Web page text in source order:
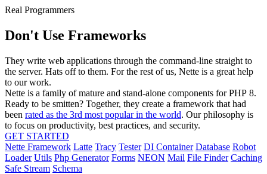
Real Programmers
Don't Use Frameworks
They write web applications through the command-line straight to
the server. Hats off to them. For the rest of us, Nette is a great help
to our work.
Nette is a family of mature and stand-alone components for PHP 8.
Ready to be smitten? Together, they create a framework that had
been rated as the 3rd most popular in the world. Our philosophy is
to focus on productivity, best practices, and security.
GET STARTED
Nette Framework Latte Tracy Tester DI Container Database Robot
Loader Utils Php Generator Forms NEON Mail File Finder Caching
Safe Stream Schema